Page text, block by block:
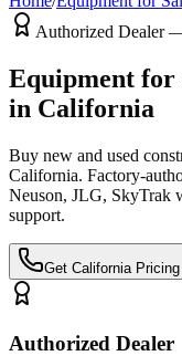
Authorized Dealer
Equipment for
in California
Buy new and used
California. Factory-
Neuson, JLG, SkyTrak
support.
Get California
Authorized Dealer